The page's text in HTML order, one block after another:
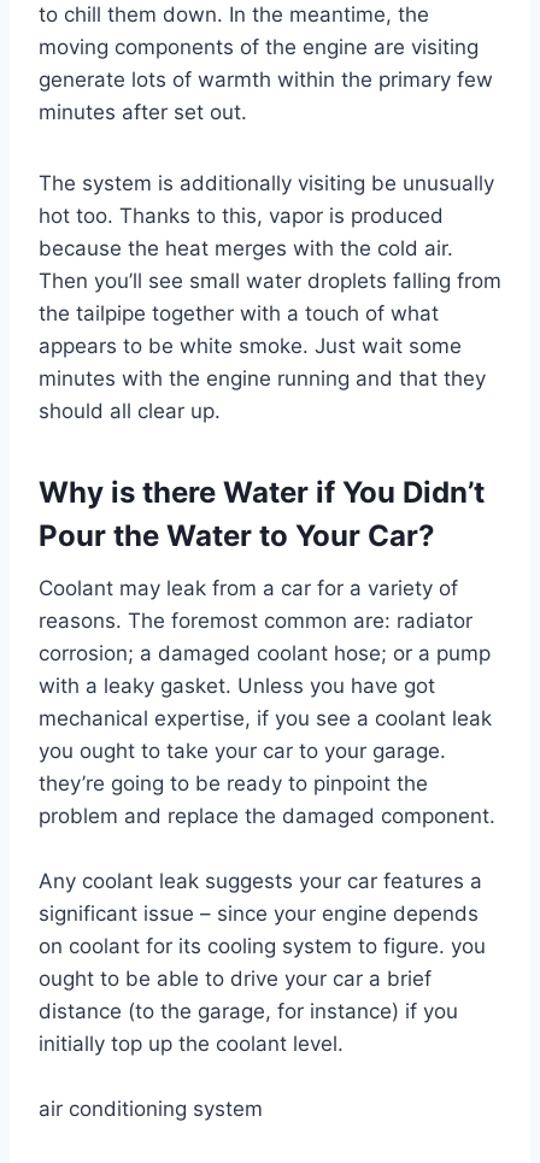
to chill them down. In the meantime, the
moving components of the engine are visiting
generate lots of warmth within the primary few
minutes after set out.
The system is additionally visiting be unusually
hot too. Thanks to this, vapor is produced
because the heat merges with the cold air.
Then you’ll see small water droplets falling from
the tailpipe together with a touch of what
appears to be white smoke. Just wait some
minutes with the engine running and that they
should all clear up.
Why is there Water if You Didn’t
Pour the Water to Your Car?
Coolant may leak from a car for a variety of
reasons. The foremost common are: radiator
corrosion; a damaged coolant hose; or a pump
with a leaky gasket. Unless you have got
mechanical expertise, if you see a coolant leak
you ought to take your car to your garage.
they’re going to be ready to pinpoint the
problem and replace the damaged component.
Any coolant leak suggests your car features a
significant issue – since your engine depends
on coolant for its cooling system to figure. you
ought to be able to drive your car a brief
distance (to the garage, for instance) if you
initially top up the coolant level.
air conditioning system